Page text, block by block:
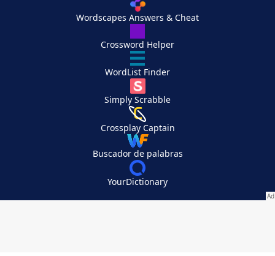
Wordscapes Answers & Cheat
Crossword Helper
WordList Finder
Simply Scrabble
Crossplay Captain
Buscador de palabras
YourDictionary